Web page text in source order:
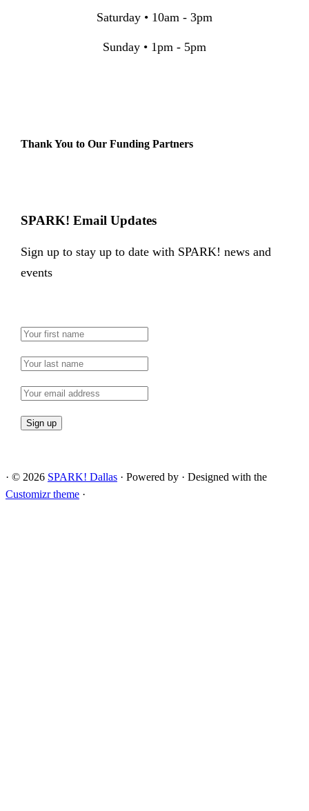
Saturday • 10am - 3pm
Sunday • 1pm - 5pm
Thank You to Our Funding Partners
SPARK! Email Updates
Sign up to stay up to date with SPARK! news and
events
· © 2026 SPARK! Dallas · Powered by · Designed with the
Customizr theme ·